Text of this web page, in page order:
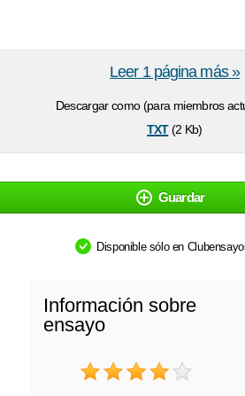
Descargar como (para miembros
txt(2 Kb)
Leer 1 página más »
Guardar
Disponible sólo en
Información sobre
ensayo